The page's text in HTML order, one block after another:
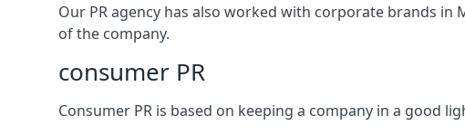
Our PR agency has also worked with corporate brands in
of the company.
consumer PR
Consumer PR is based on keeping a company in a good